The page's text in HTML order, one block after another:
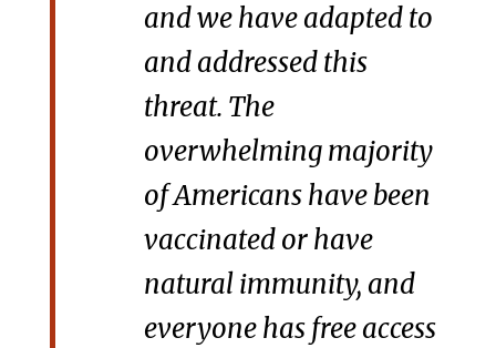
and we have adapted to
and addressed this
threat. The
overwhelming majority
of Americans have been
vaccinated or have
natural immunity, and
everyone has free access